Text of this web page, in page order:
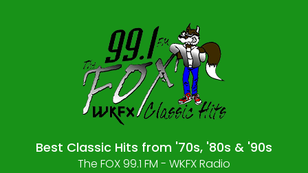
Best Classic Hits from '70s, '80s & '90s
The FOX 99.1 FM - WKFX Radio